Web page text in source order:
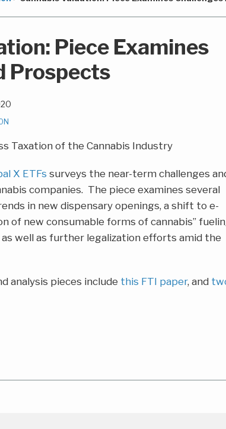
Piece Examines
Prospects
X ETFs surveys the near-term challenges
companies. The piece examines several
in new dispensary openings, a shift to e-
of new consumable forms of cannabis”
well as further legalization efforts amid the
analysis pieces include this FTI paper, and